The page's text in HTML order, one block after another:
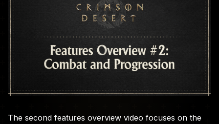
The second features overview video focuses on the